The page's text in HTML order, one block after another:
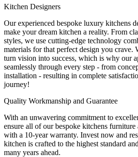
Kitchen Designers
Our experienced bespoke luxury kitchens
make your dream kitchen a reality. From
styles, we use cutting-edge technology
materials for that perfect design you crave.
turn vision into success, which is why our
seamlessly through every step - from
installation - resulting in complete
journey!
Quality Workmanship and Guarantee
With an unwavering commitment to
ensure all of our bespoke kitchens
with a 10-year warranty. Invest now and
kitchen is crafted to the highest standard
many years ahead.